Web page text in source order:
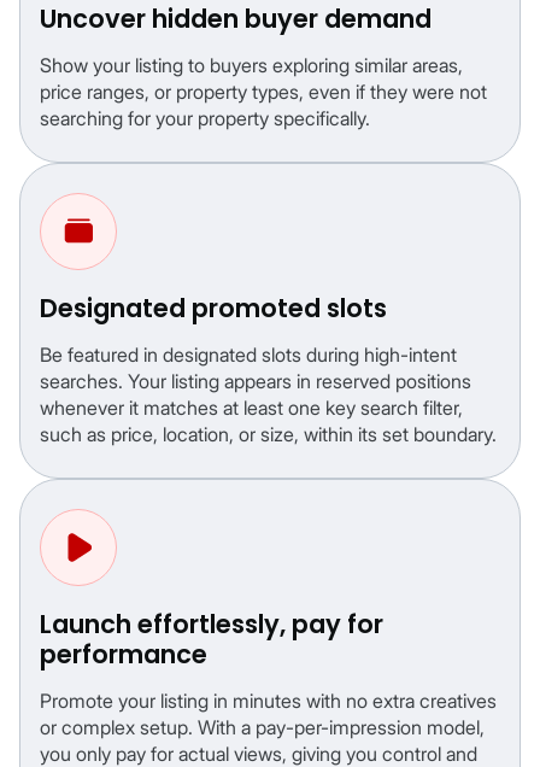
Uncover hidden buyer demand
Show your listing to buyers exploring similar areas,
price ranges, or property types, even if they were not
searching for your property specifically.
Designated promoted slots
Be featured in designated slots during high-intent
searches. Your listing appears in reserved positions
whenever it matches at least one key search filter,
such as price, location, or size, within its set boundary.
Launch effortlessly, pay for
performance
Promote your listing in minutes with no extra creatives
or complex setup. With a pay-per-impression model,
you only pay for actual views, giving you control and